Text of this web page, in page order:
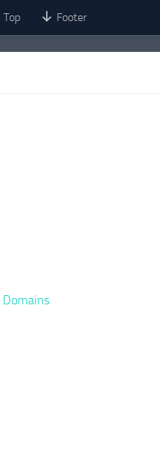
Top Footer
Domains